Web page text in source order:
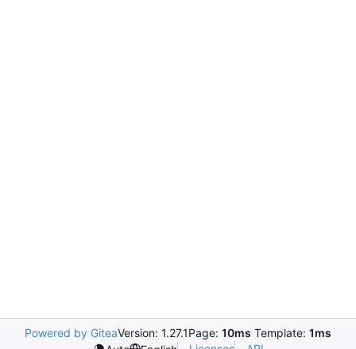
Powered by GiteaVersion: 1.27.1Page: 10ms Template: 1ms